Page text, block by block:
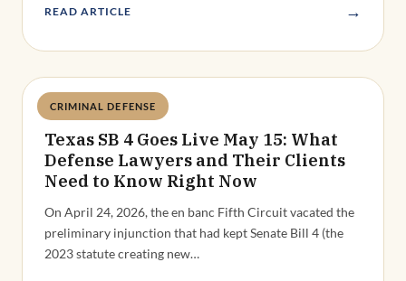
READ ARTICLE →
CRIMINAL DEFENSE
Deandra Grant
Texas SB 4 Goes Live May 15: What
Defense Lawyers and Their Clients
Need to Know Right Now
On April 24, 2026, the en banc Fifth Circuit vacated the
preliminary injunction that had kept Senate Bill 4 (the
2023 statute creating new…